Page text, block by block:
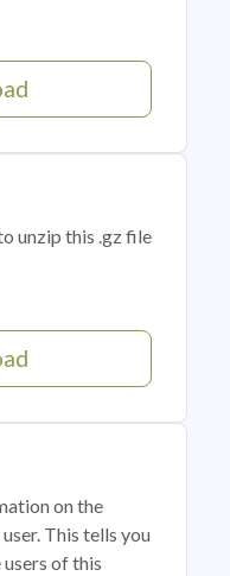
unzip this .gz file
on the
This tells you
of this